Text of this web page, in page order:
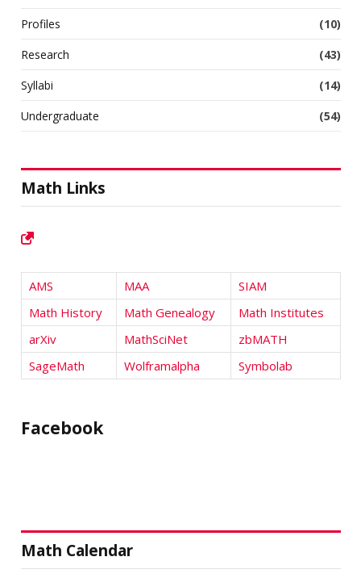
Profiles
(10)
Research
(43)
Syllabi
(14)
Undergraduate
(54)
Math Links
AMS MAA
SIAM
Math History
Math Genealogy
Math Institutes
arXiv
MathSciNet
zbMATH
SageMath
Wolframalpha Symbolab
Facebook
Math Calendar